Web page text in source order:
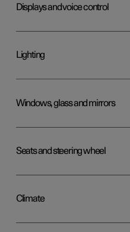
Displays and voice control
Lighting
Windows, glass and mirrors
Seats and steering wheel
Climate